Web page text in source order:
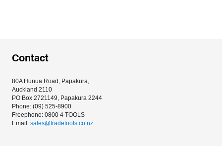
Contact
80A Hunua Road, Papakura,
Auckland 2110
PO Box 2721149, Papakura 2244
Phone: (09) 525-8900
Freephone: 0800 4 TOOLS
Email: sales@tradetools.co.nz﻿